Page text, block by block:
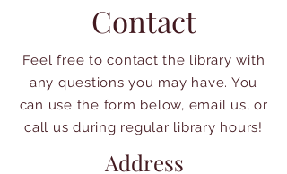
Contact
Feel free to contact the library with
any questions you may have. You
can use the form below, email us, or
call us during regular library hours!
Address